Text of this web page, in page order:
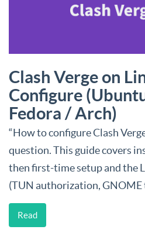
Clash Verge on
Configure
Fedora / Arch)
“How to configure Clash
question. This guide covers
then first-time setup and the
(TUN authorization,
Read